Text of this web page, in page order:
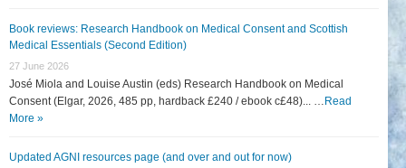
Book reviews: Research Handbook on Medical Consent and Scottish
Medical Essentials (Second Edition)
27 June 2026
José Miola and Louise Austin (eds) Research Handbook on Medical
Consent (Elgar, 2026, 485 pp, hardback £240 / ebook c£48)... … Read
More »
Updated AGNI resources page (and over and out for now)